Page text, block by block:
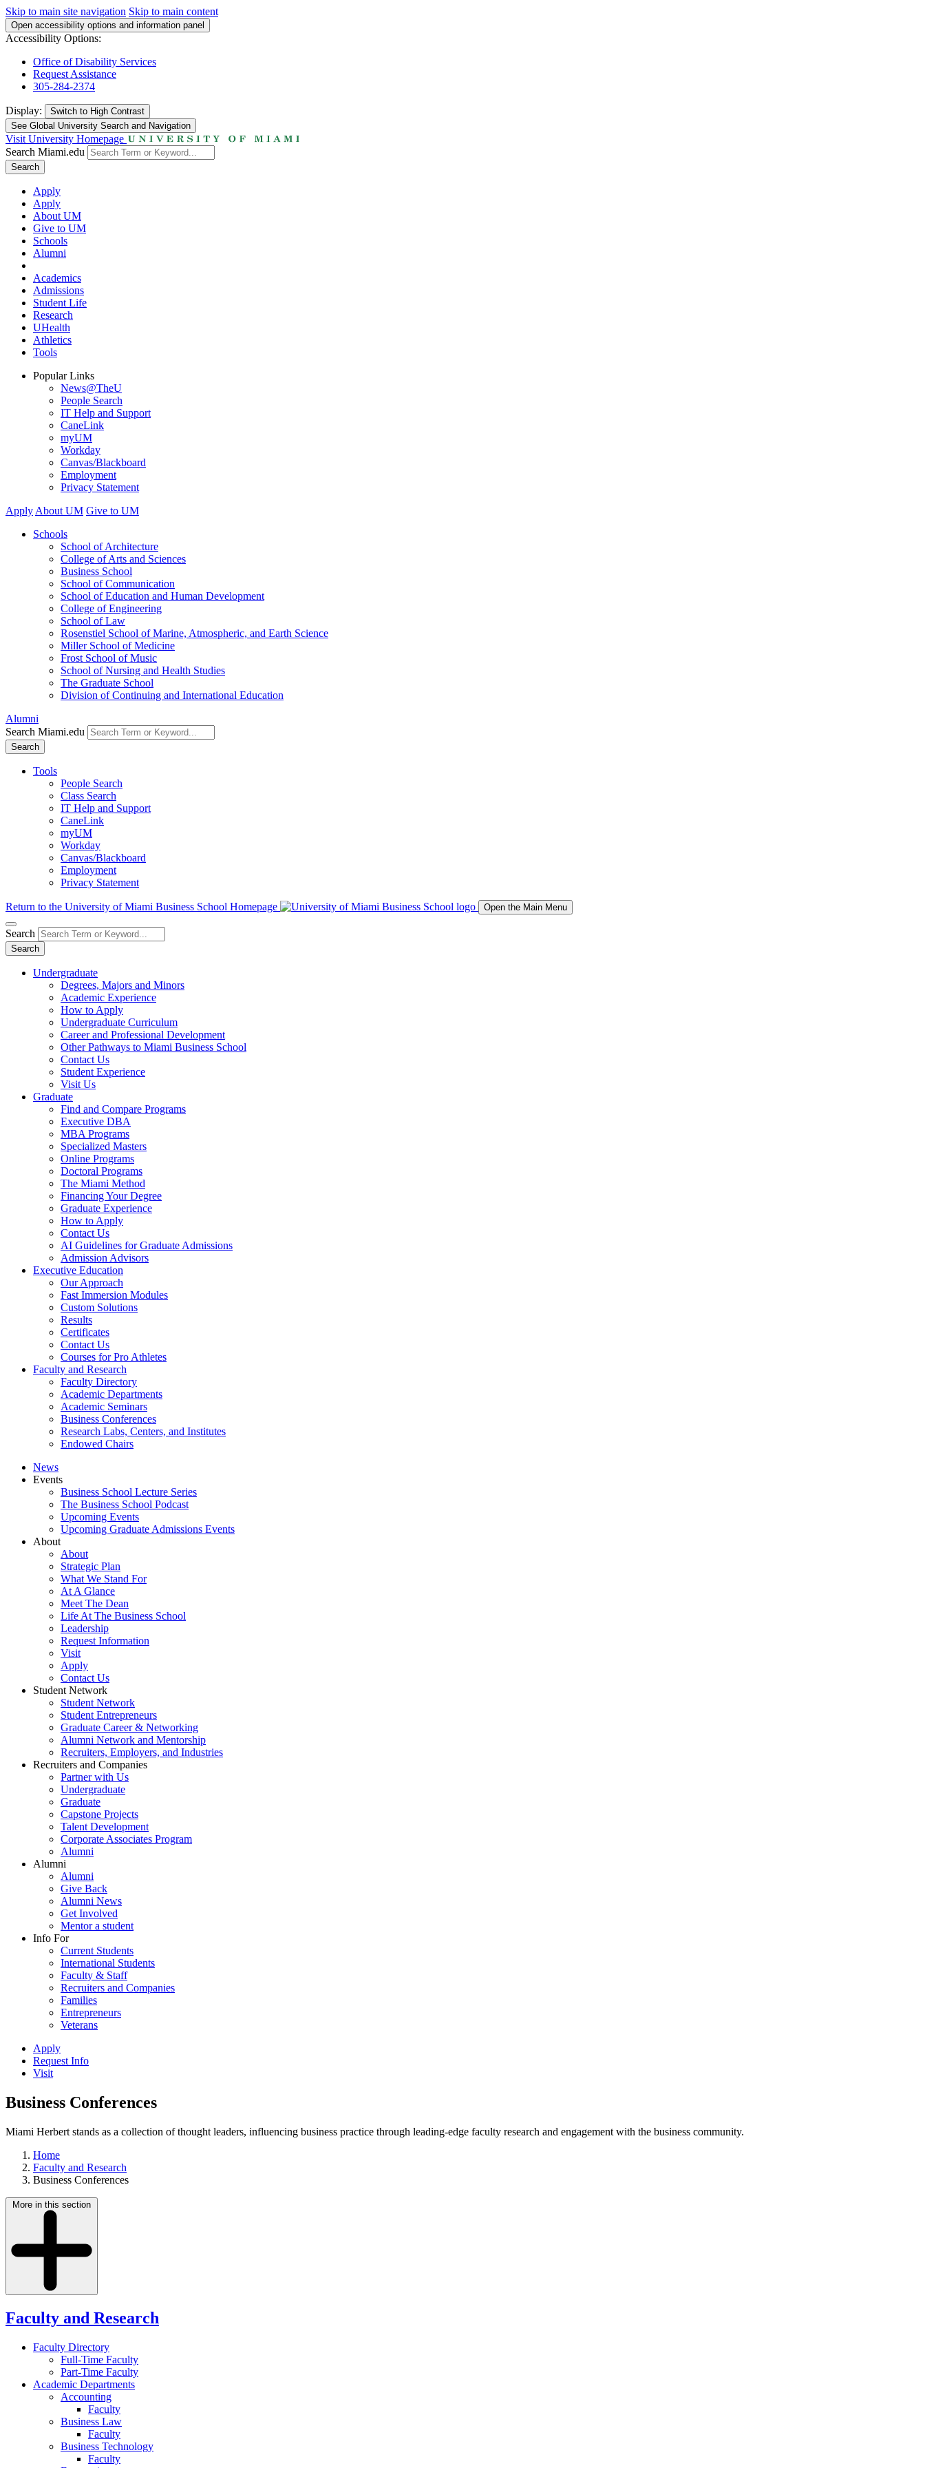
Skip to main site navigation Skip to main content
Open accessibility options and information panel
Accessibility Options:
Office of Disability Services
Request Assistance
305-284-2374
Display: Switch to High Contrast
See Global University Search and Navigation
Visit University Homepage
Search Miami.edu
Search
Apply
Apply
About UM
Give to UM
Schools
Alumni
Academics
Admissions
Student Life
Research
UHealth
Athletics
Tools
Popular Links
News@TheU
People Search
IT Help and Support
CaneLink
myUM
Workday
Canvas/Blackboard
Employment
Privacy Statement
Apply About UM Give to UM
Schools
School of Architecture
College of Arts and Sciences
Business School
School of Communication
School of Education and Human Development
College of Engineering
School of Law
Rosenstiel School of Marine, Atmospheric, and Earth Science
Miller School of Medicine
Frost School of Music
School of Nursing and Health Studies
The Graduate School
Division of Continuing and International Education
Alumni
Search Miami.edu
Search
Tools
People Search
Class Search
IT Help and Support
CaneLink
myUM
Workday
Canvas/Blackboard
Employment
Privacy Statement
Return to the University of Miami Business School Homepage Open the Main Menu
Search
Search
Undergraduate
Degrees, Majors and Minors
Academic Experience
How to Apply
Undergraduate Curriculum
Career and Professional Development
Other Pathways to Miami Business School
Contact Us
Student Experience
Visit Us
Graduate
Find and Compare Programs
Executive DBA
MBA Programs
Specialized Masters
Online Programs
Doctoral Programs
The Miami Method
Financing Your Degree
Graduate Experience
How to Apply
Contact Us
AI Guidelines for Graduate Admissions
Admission Advisors
Executive Education
Our Approach
Fast Immersion Modules
Custom Solutions
Results
Certificates
Contact Us
Courses for Pro Athletes
Faculty and Research
Faculty Directory
Academic Departments
Academic Seminars
Business Conferences
Research Labs, Centers, and Institutes
Endowed Chairs
News
Events
Business School Lecture Series
The Business School Podcast
Upcoming Events
Upcoming Graduate Admissions Events
About
About
Strategic Plan
What We Stand For
At A Glance
Meet The Dean
Life At The Business School
Leadership
Request Information
Visit
Apply
Contact Us
Student Network
Student Network
Student Entrepreneurs
Graduate Career & Networking
Alumni Network and Mentorship
Recruiters, Employers, and Industries
Recruiters and Companies
Partner with Us
Undergraduate
Graduate
Capstone Projects
Talent Development
Corporate Associates Program
Alumni
Alumni
Alumni
Give Back
Alumni News
Get Involved
Mentor a student
Info For
Current Students
International Students
Faculty & Staff
Recruiters and Companies
Families
Entrepreneurs
Veterans
Apply
Request Info
Visit
Business Conferences
Miami Herbert stands as a collection of thought leaders, influencing business practice through leading-edge faculty research and engagement with the business community.
Home
Faculty and Research
Business Conferences
More in this section
Faculty and Research
Faculty Directory
Full-Time Faculty
Part-Time Faculty
Academic Departments
Accounting
Faculty
Business Law
Faculty
Business Technology
Faculty